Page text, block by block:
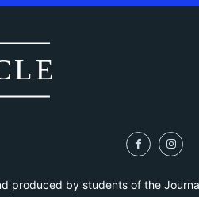
produced by students of the